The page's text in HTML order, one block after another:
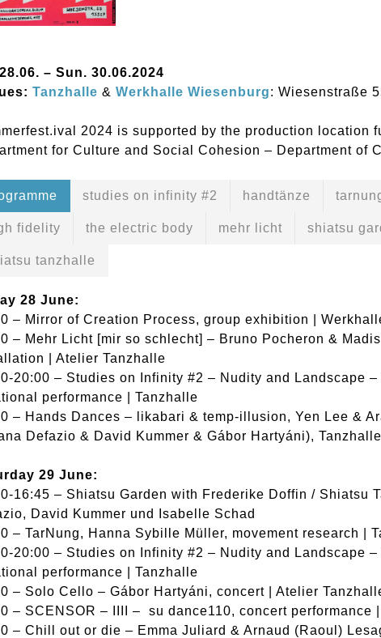
– Sun. 30.06.2024
Tanzhalle & Werkhalle Wiesenburg: Wiesenstraße
2024 is supported by the production location
for Culture and Social Cohesion – Department of
studies on infinity #2 handtänze
fidelity the electric body mehr licht shiatsu
tanzhalle
28 June:
– Mirror of Creation Process, group exhibition |
– Mehr Licht [mir so schlecht] – Bruno Pocheron &
| Atelier Tanzhalle
20:00 – Studies on Infinity #2 – Nudity and Landscape
performance | Tanzhalle
– Hands Dances – likabari & temp-illusion, Yen Lee &
Defazio & David Kummer & Gábor Hartyáni), Tanzhalle
29 June:
16:45 – Shiatsu Garden with Frederike Doffin / Shiatsu
David Kummer und Isabelle Schad
– TarNung, Hanna Sybille Müller, movement research |
20:00 – Studies on Infinity #2 – Nudity and Landscape
performance | Tanzhalle
– Solo Cello – Gábor Hartyáni, concert | Atelier
– SCENSOR – IIII – su dance110, concert performance
– Chill out or die – Emma Juliard & Arnaud (Raoul)